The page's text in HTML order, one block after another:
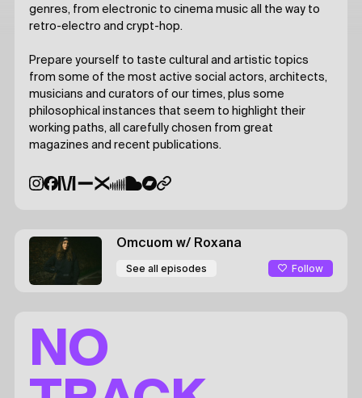
genres, from electronic to cinema music all the way to
retro-electro and crypt-hop.
Prepare yourself to taste cultural and artistic topics
from some of the most active social actors, architects,
musicians and curators of our times, plus some
philosophical instances that seem to highlight their
working paths, all carefully chosen from great
magazines and recent publications.
Omcuom w/ Roxana
See all episodes Follow
NO